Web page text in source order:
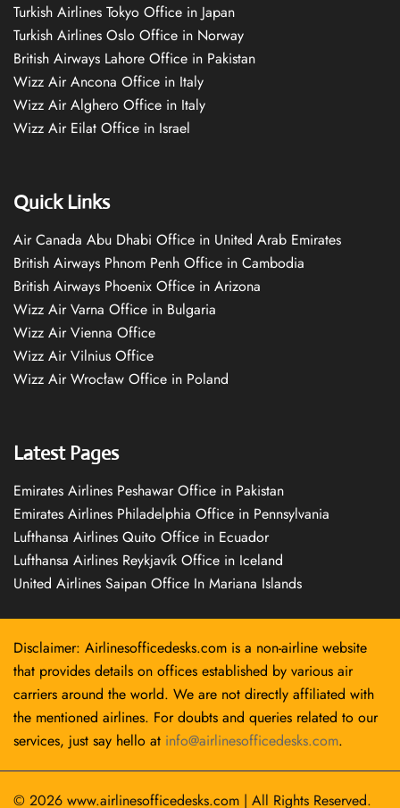
Turkish Airlines Tokyo Office in Japan
Turkish Airlines Oslo Office in Norway
British Airways Lahore Office in Pakistan
Wizz Air Ancona Office in Italy
Wizz Air Alghero Office in Italy
Wizz Air Eilat Office in Israel
Quick Links
Air Canada Abu Dhabi Office in United Arab Emirates
British Airways Phnom Penh Office in Cambodia
British Airways Phoenix Office in Arizona
Wizz Air Varna Office in Bulgaria
Wizz Air Vienna Office
Wizz Air Vilnius Office
Wizz Air Wrocław Office in Poland
Latest Pages
Emirates Airlines Peshawar Office in Pakistan
Emirates Airlines Philadelphia Office in Pennsylvania
Lufthansa Airlines Quito Office in Ecuador
Lufthansa Airlines Reykjavík Office in Iceland
United Airlines Saipan Office In Mariana Islands
Disclaimer: Airlinesofficedesks.com is a non-airline website
that provides details on offices established by various air
carriers around the world. We are not directly affiliated with
the mentioned airlines. For doubts and queries related to our
services, just say hello at info@airlinesofficedesks.com.
© 2026 www.airlinesofficedesks.com | All Rights Reserved.